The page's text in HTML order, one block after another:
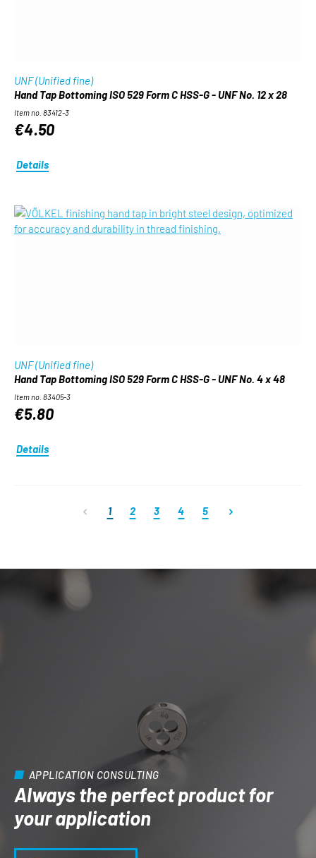
UNF (Unified fine)
Hand Tap Bottoming ISO 529 Form C HSS-G - UNF No. 12 x 28
Item no. 83412-3
€4.50
Details
UNF (Unified fine)
Hand Tap Bottoming ISO 529 Form C HSS-G - UNF No. 4 x 48
Item no. 83405-3
€5.80
Details
Page
1 Page
2 Page
3 Page
4 Page
5
APPLICATION CONSULTING
Always the perfect product for
your application